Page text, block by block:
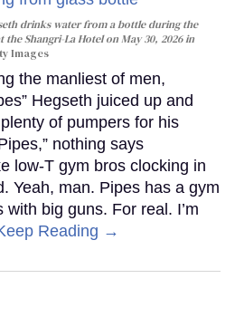
drinks water from a bottle during the
the Shangri-La Hotel on May 30, 2026 in
Images
the manliest of men,
Hegseth juiced up and
of pumpers for his
nothing says
low-T gym bros clocking in
Yeah, man. Pipes has a gym
big guns. For real. I’m
Reading →